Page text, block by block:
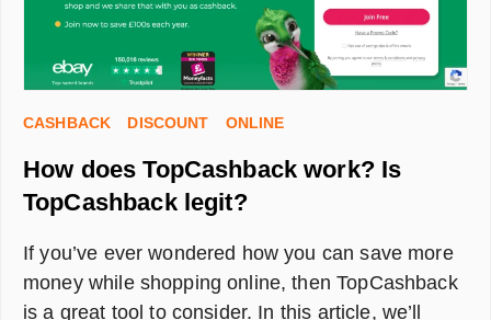
HOW
SAVE
WITH
REFERRAL
CASHBACK DISCOUNT ONLINE
How does TopCashback work? Is
TopCashback legit?
If you’ve ever wondered how you can save more
money while shopping online, then TopCashback
is a great tool to consider. In this article, we’ll